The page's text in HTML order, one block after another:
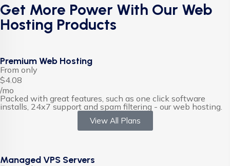
Get More Power With Our Web
Hosting Products
Premium Web Hosting
From only
$4.08
/mo
Packed with great features, such as one click software
installs, 24x7 support and spam filtering - our web hosting.
View All Plans
Managed VPS Servers